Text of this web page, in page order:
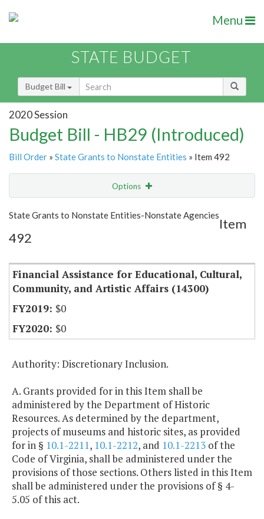
Menu
STATE BUDGET
Budget Bill
2020 Session
Budget Bill - HB29 (Introduced)
Bill Order » State Grants to Nonstate Entities » Item 492
Options
Show Highlight Email
Item Lookup
State Grants to Nonstate Entities-Nonstate Agencies
Item
492
Financial Assistance for Educational, Cultural,
Community, and Artistic Affairs (14300)
$0
$0
Authority: Discretionary Inclusion.
A. Grants provided for in this Item shall be
administered by the Department of Historic
Resources. As determined by the department,
projects of museums and historic sites, as provided
for in § 10.1-2211, 10.1-2212, and 10.1-2213 of the
Code of Virginia, shall be administered under the
provisions of those sections. Others listed in this Item
shall be administered under the provisions of § 4-
5.05 of this act.